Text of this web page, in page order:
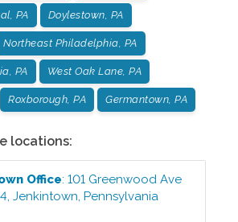
PA Doylestown, PA
Northeast Philadelphia, PA
PA West Oak Lane, PA
Roxborough, PA Germantown, PA
locations:
Office:101 Greenwood Ave
,Jenkintown,Pennsylvania